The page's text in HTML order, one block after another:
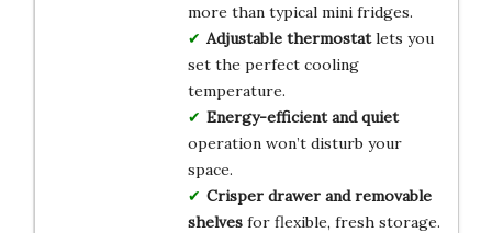
more than typical mini fridges.
Adjustable thermostatlets you
set the perfect cooling
temperature.
Energy-efficient and quiet
operation won’t disturb your
space.
Crisper drawer and removable
shelvesfor flexible, fresh storage.